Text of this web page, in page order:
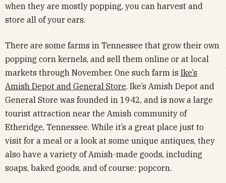
when they are mostly popping, you can harvest and
store all of your ears.
There are some farms in Tennessee that grow their own
popping corn kernels, and sell them online or at local
markets through November. One such farm is Ike’s
Amish Depot and General Store. Ike’s Amish Depot and
General Store was founded in 1942, and is now a large
tourist attraction near the Amish community of
Etheridge, Tennessee. While it’s a great place just to
visit for a meal or a look at some unique antiques, they
also have a variety of Amish-made goods, including
soaps, baked goods, and of course: popcorn.